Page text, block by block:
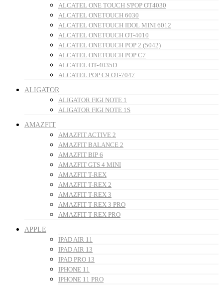
ALCATEL ONE TOUCH S'POP OT4030
ALCATEL ONETOUCH 6030
ALCATEL ONETOUCH IDOL MINI 6012
ALCATEL ONETOUCH OT-4010
ALCATEL ONETOUCH POP 2 (5042)
ALCATEL ONETOUCH POP C7
ALCATEL OT-4035D
ALCATEL POP C9 OT-7047
ALIGATOR
ALIGATOR FIGI NOTE 1
ALIGATOR FIGI NOTE 1S
AMAZFIT
AMAZFIT ACTIVE 2
AMAZFIT BALANCE 2
AMAZFIT BIP 6
AMAZFIT GTS 4 MINI
AMAZFIT T-REX
AMAZFIT T-REX 2
AMAZFIT T-REX 3
AMAZFIT T-REX 3 PRO
AMAZFIT T-REX PRO
APPLE
IPAD AIR 11
IPAD AIR 13
IPAD PRO 13
IPHONE 11
IPHONE 11 PRO